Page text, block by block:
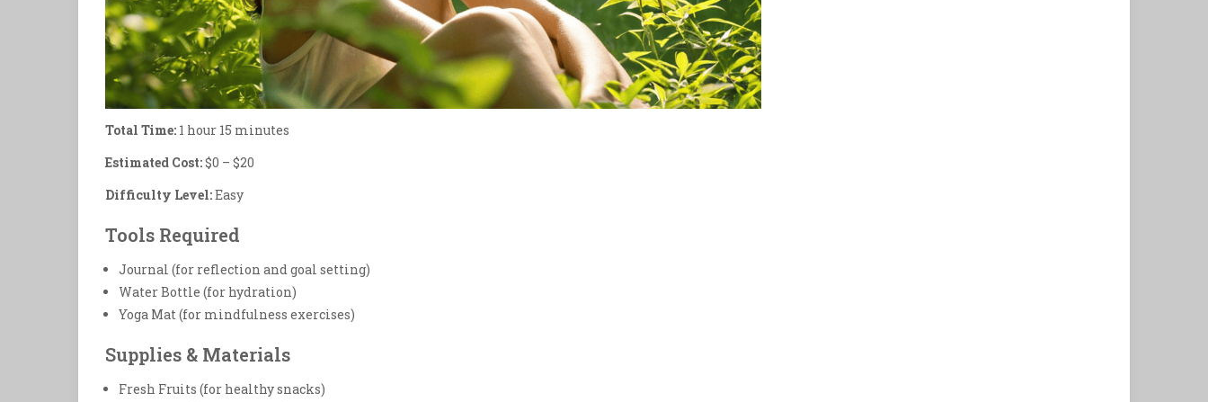
Total Time: 1 hour 15 minutes
Estimated Cost:$0 – $20
Difficulty Level:Easy
Tools Required
Journal (for reflection and goal setting)
Water Bottle (for hydration)
Yoga Mat (for mindfulness exercises)
Supplies & Materials
Fresh Fruits (for healthy snacks)